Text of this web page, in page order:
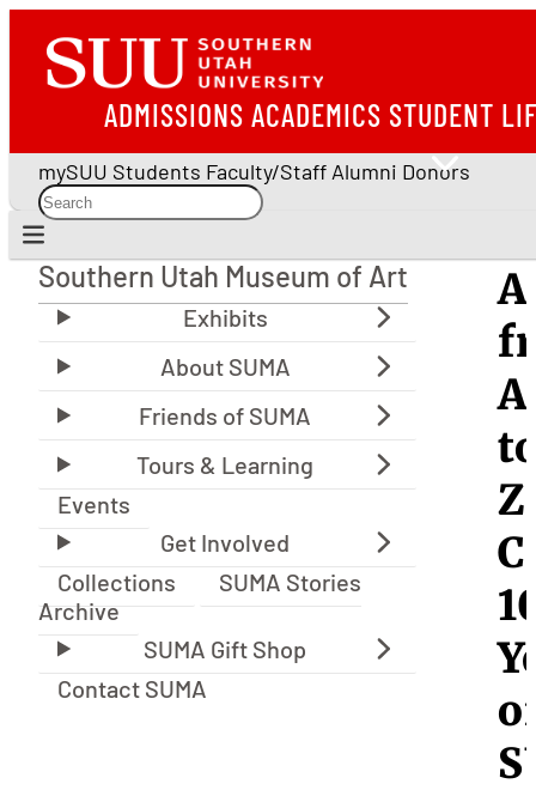
ADMISSIONS ACADEMICS STUDENT
mySUU Students Faculty/Staff Alumni Donors
Southern Utah Museum of Art
Southern Utah Museum of Art
Events
Collections
SUMA Stories
Archive
Contact SUMA